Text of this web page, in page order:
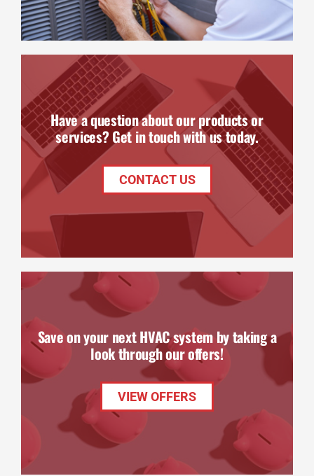
Have a question about our products or
services? Get in touch with us today.
CONTACT US
Save on your next HVAC system by taking a
look through our offers!
VIEW OFFERS